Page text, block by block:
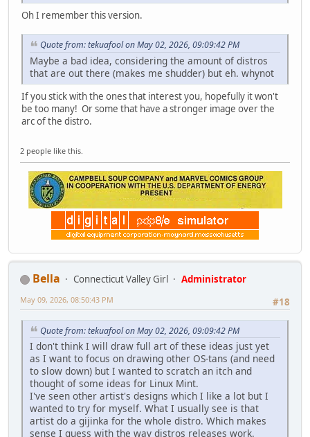
Oh I remember this version.
Quote from: tekuafool on May 02, 2026, 09:09:42 PM
Maybe a bad idea, considering the amount of distros
that are out there (makes me shudder) but eh. whynot
If you stick with the ones that interest you, hopefully it won't
be too many! Or some that have a stronger image over the
arc of the distro.
2 people like this.
Bella Connecticut Valley Girl
Administrator
#18
May 09, 2026, 08:50:43 PM
Quote from: tekuafool on May 02, 2026, 09:09:42 PM
I don't think I will draw full art of these ideas just yet
as I want to focus on drawing other OS-tans (and need
to slow down) but I wanted to scratch an itch and
thought of some ideas for Linux Mint.
I've seen other artist's designs which I like a lot but I
wanted to try for myself. What I usually see is that
artist do a gijinka for the whole distro. Which makes
sense I guess with the way distros releases work.